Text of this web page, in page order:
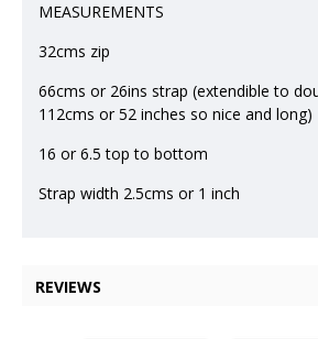
MEASUREMENTS
32cms zip
66cms or 26ins strap (extendible to
112cms or 52 inches so nice and long)
16 or 6.5 top to bottom
Strap width 2.5cms or 1 inch
REVIEWS